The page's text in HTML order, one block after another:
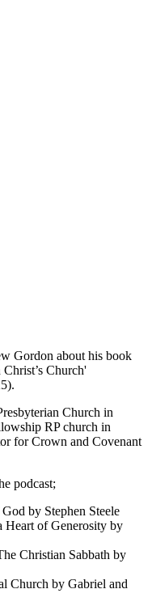
Gordon about his book
Church'
Church in
RP church in
for Crown and Covenant
podcast;
by Stephen Steele
Heart of Generosity by
Christian Sabbath by
Church by Gabriel and